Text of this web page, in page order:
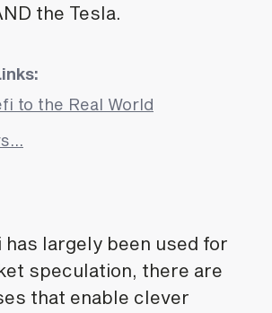
the Tesla.
to the Real World
largely been used for
speculation, there are
that enable clever